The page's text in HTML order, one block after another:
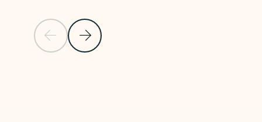
Previous SlideNext Slide